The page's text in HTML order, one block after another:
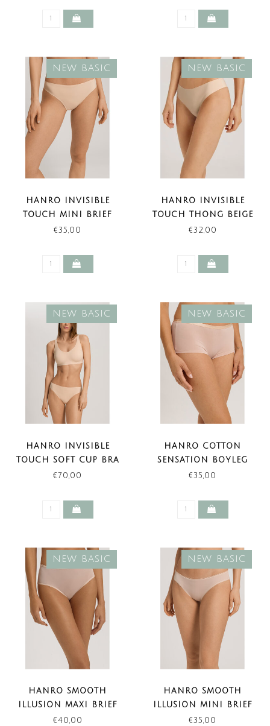
NEW BASIC
HANRO INVISIBLE
TOUCH MINI BRIEF
BEIGE (NEW BASIC)
€35,00
NEW BASIC
HANRO INVISIBLE
TOUCH THONG BEIGE
(NEW BASIC)
€32,00
NEW BASIC
HANRO INVISIBLE
TOUCH SOFT CUP BRA
BEIGE (NEW BASIC)
€70,00
NEW BASIC
HANRO COTTON
SENSATION BOYLEG
BEIGE (NEW BASIC)
€35,00
NEW BASIC
HANRO SMOOTH
ILLUSION MAXI BRIEF
BEIGE (NEW BASIC)
€40,00
NEW BASIC
HANRO SMOOTH
ILLUSION MINI BRIEF
BEIGE (NEW BASIC)
€35,00